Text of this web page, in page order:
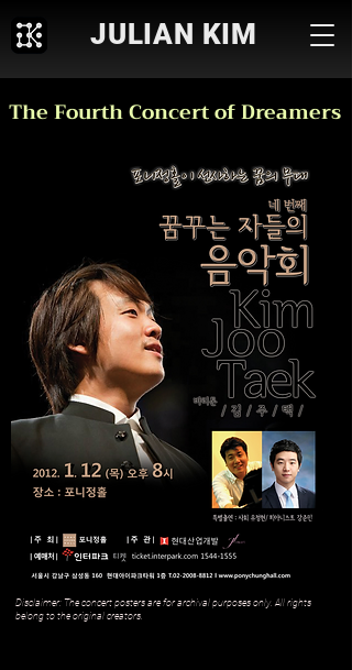
JULIAN KIM
The Fourth Concert of Dreamers
Disclaimer: The concert posters are for archival purposes only. All rights
belong to the original creators.